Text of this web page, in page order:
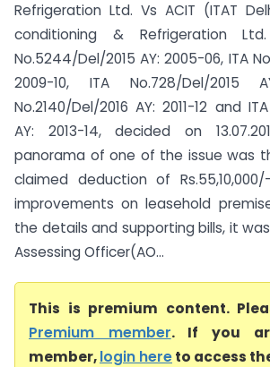
Refrigeration Ltd. Vs ACIT (ITAT
conditioning & Refrigeration
No.5244/Del/2015 AY: 2005-06, ITA
2009-10, ITA No.728/Del/2015
No.2140/Del/2016 AY: 2011-12 and
AY: 2013-14, decided on
panorama of one of the issue was
claimed deduction of
improvements on leasehold
the details and supporting bills, it
Assessing Officer(AO...
This is premium content.
Premium member. If you
member,login hereto access